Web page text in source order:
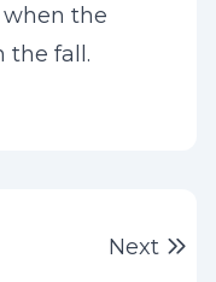
the
the fall.
Next